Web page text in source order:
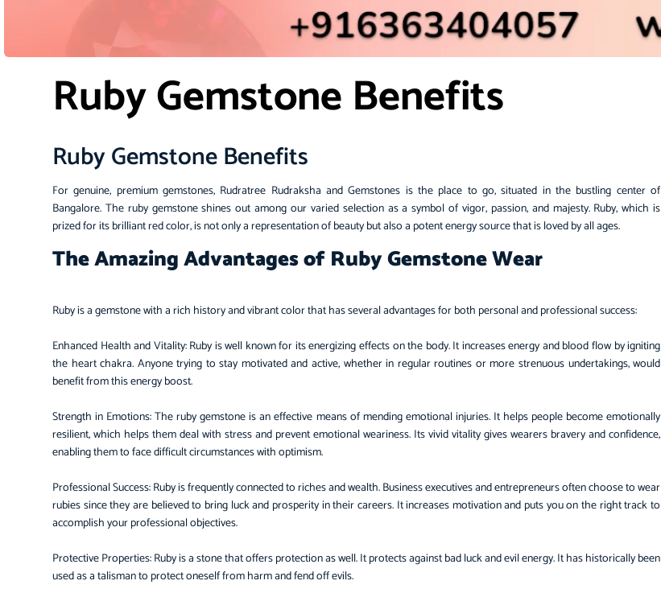
Ruby Gemstone Benefits
Ruby Gemstone Benefits
For genuine, premium gemstones, Rudratree Rudraksha and Gemstones is the place to go, situated in the bustling center of
Bangalore. The ruby gemstone shines out among our varied selection as a symbol of vigor, passion, and majesty. Ruby, which is
prized for its brilliant red color, is not only a representation of beauty but also a potent energy source that is loved by all ages.
The Amazing Advantages of Ruby Gemstone Wear
Ruby is a gemstone with a rich history and vibrant color that has several advantages for both personal and professional success:
Enhanced Health and Vitality: Ruby is well known for its energizing effects on the body. It increases energy and blood flow by igniting
the heart chakra. Anyone trying to stay motivated and active, whether in regular routines or more strenuous undertakings, would
benefit from this energy boost.
Strength in Emotions: The ruby gemstone is an effective means of mending emotional injuries. It helps people become emotionally
resilient, which helps them deal with stress and prevent emotional weariness. Its vivid vitality gives wearers bravery and confidence,
enabling them to face difficult circumstances with optimism.
Professional Success: Ruby is frequently connected to riches and wealth. Business executives and entrepreneurs often choose to wear
rubies since they are believed to bring luck and prosperity in their careers. It increases motivation and puts you on the right track to
accomplish your professional objectives.
Protective Properties: Ruby is a stone that offers protection as well. It protects against bad luck and evil energy. It has historically been
used as a talisman to protect oneself from harm and fend off evils.